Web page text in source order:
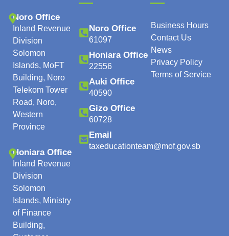
Noro Office
Inland Revenue
Division
Solomon
Islands, MoFT
Building, Noro
Telekom Tower
Road, Noro,
Western
Province
Honiara Office
Inland Revenue
Division
Solomon
Islands, Ministry
of Finance
Building,
Noro Office
61097
Honiara Office
22556
Auki Office
40590
Gizo Office
60728
Email
taxeducationteam@mof.gov.sb
Business Hours
Contact Us
News
Privacy Policy
Terms of Service